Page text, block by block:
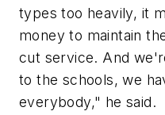
types too heavily, it
money to maintain
cut service. And
to the schools, we
everybody," he said.